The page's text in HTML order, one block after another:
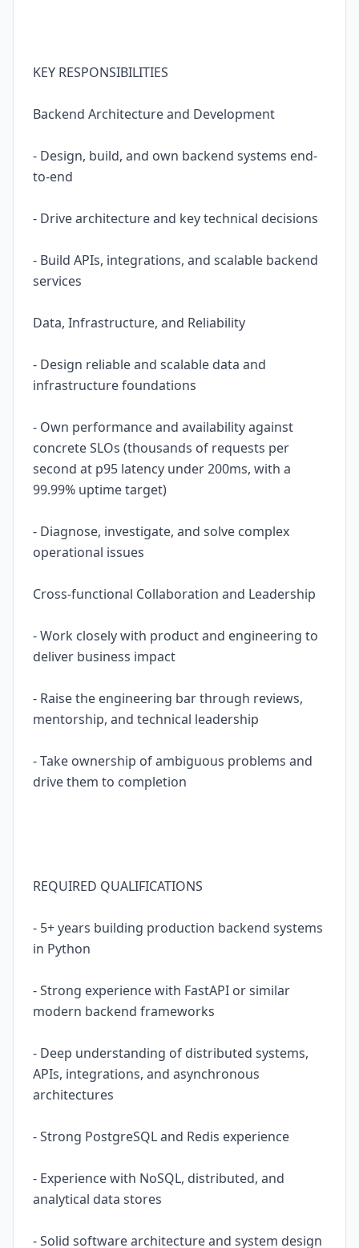
KEY RESPONSIBILITIES
Backend Architecture and Development
- Design, build, and own backend systems end-
to-end
- Drive architecture and key technical decisions
- Build APIs, integrations, and scalable backend
services
Data, Infrastructure, and Reliability
- Design reliable and scalable data and
infrastructure foundations
- Own performance and availability against
concrete SLOs (thousands of requests per
second at p95 latency under 200ms, with a
99.99% uptime target)
- Diagnose, investigate, and solve complex
operational issues
Cross-functional Collaboration and Leadership
- Work closely with product and engineering to
deliver business impact
- Raise the engineering bar through reviews,
mentorship, and technical leadership
- Take ownership of ambiguous problems and
drive them to completion
REQUIRED QUALIFICATIONS
- 5+ years building production backend systems
in Python
- Strong experience with FastAPI or similar
modern backend frameworks
- Deep understanding of distributed systems,
APIs, integrations, and asynchronous
architectures
- Strong PostgreSQL and Redis experience
- Experience with NoSQL, distributed, and
analytical data stores
- Solid software architecture and system design